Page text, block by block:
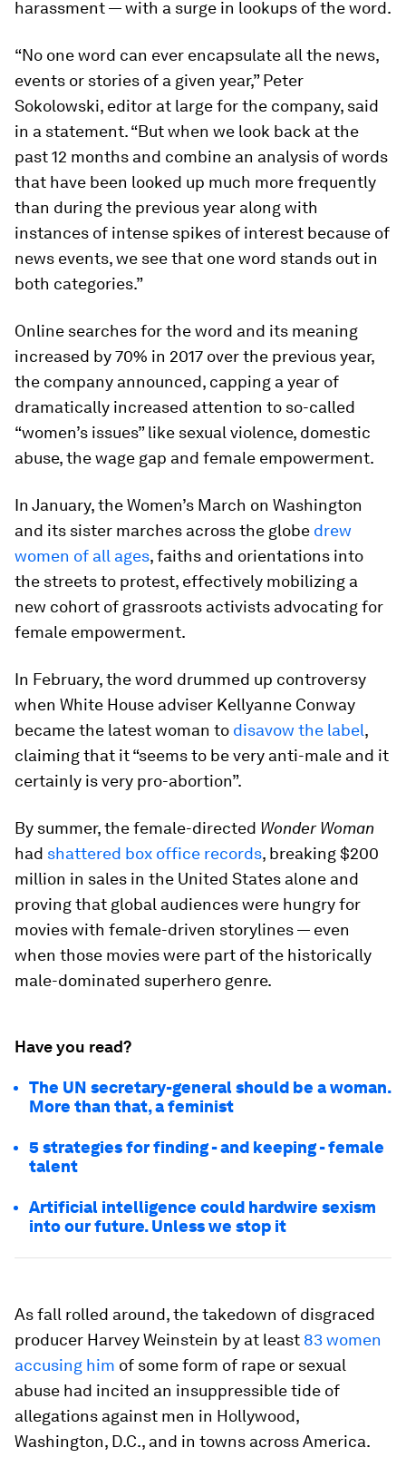
harassment — with a surge in lookups of the word.
“No one word can ever encapsulate all the news,
events or stories of a given year,” Peter
Sokolowski, editor at large for the company, said
in a statement. “But when we look back at the
past 12 months and combine an analysis of words
that have been looked up much more frequently
than during the previous year along with
instances of intense spikes of interest because of
news events, we see that one word stands out in
both categories.”
Online searches for the word and its meaning
increased by 70% in 2017 over the previous year,
the company announced, capping a year of
dramatically increased attention to so-called
“women’s issues” like sexual violence, domestic
abuse, the wage gap and female empowerment.
In January, the Women’s March on Washington
and its sister marches across the globe drew
women of all ages, faiths and orientations into
the streets to protest, effectively mobilizing a
new cohort of grassroots activists advocating for
female empowerment.
In February, the word drummed up controversy
when White House adviser Kellyanne Conway
became the latest woman to disavow the label,
claiming that it “seems to be very anti-male and it
certainly is very pro-abortion”.
By summer, the female-directed Wonder Woman
had shattered box office records, breaking $200
million in sales in the United States alone and
proving that global audiences were hungry for
movies with female-driven storylines — even
when those movies were part of the historically
male-dominated superhero genre.
Have you read?
The UN secretary-general should be a woman.
More than that, a feminist
5 strategies for finding - and keeping - female
talent
Artificial intelligence could hardwire sexism
into our future. Unless we stop it
As fall rolled around, the takedown of disgraced
producer Harvey Weinstein by at least 83 women
accusing him of some form of rape or sexual
abuse had incited an insuppressible tide of
allegations against men in Hollywood,
Washington, D.C., and in towns across America.